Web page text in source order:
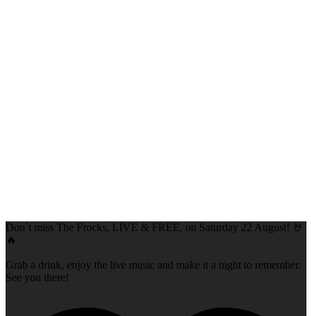
Don`t miss The Frocks, LIVE & FREE, on Saturday 22 August! 🤘
🔥
Grab a drink, enjoy the live music and make it a night to remember.
See you there!